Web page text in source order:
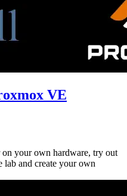
VE
your own hardware, try out
and create your own